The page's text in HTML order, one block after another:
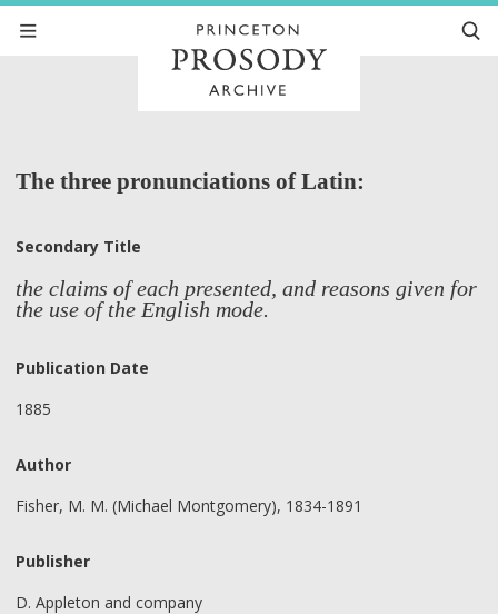
The three pronunciations of Latin:
Secondary Title
the claims of each presented, and reasons given for
the use of the English mode.
Publication Date
1885
Author
Fisher, M. M. (Michael Montgomery), 1834-1891
Publisher
D. Appleton and company